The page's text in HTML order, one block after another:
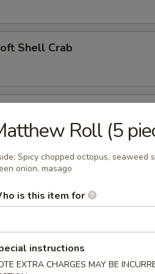
Shell Crab
(2)
(4)
Appetizer
Roll (5
Spicy chopped octopus, seaweed
onion, masago
is this item for
instructions
EXTRA CHARGES MAY BE